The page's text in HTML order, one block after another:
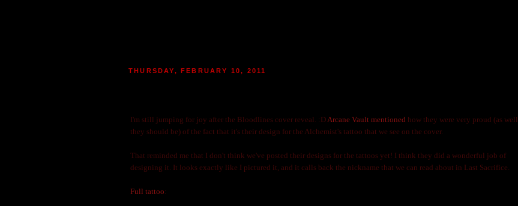
THURSDAY, FEBRUARY 10, 2011
I'm still jumping for joy after the Bloodlines cover reveal. :DArcane Vault mentioned how they were very proud (as well
they should be) of the fact that it's their design for the Alchemist's tattoo that we see on the cover.
That reminded me that I don't think we've posted their designs for the tattoos yet! I think they did a wonderful job of
designing it. It looks exactly like I pictured it, and it calls back the nickname that we can read about in Last Sacrifice.
Full tattoo: